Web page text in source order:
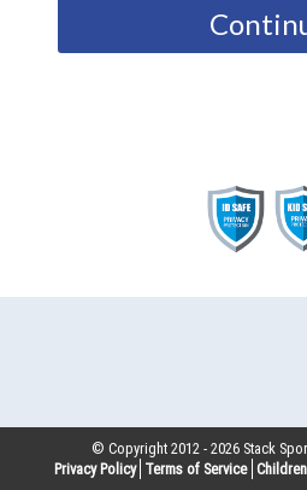
© Copyright 2012 -2026 Stack
Privacy Policy Terms of Service